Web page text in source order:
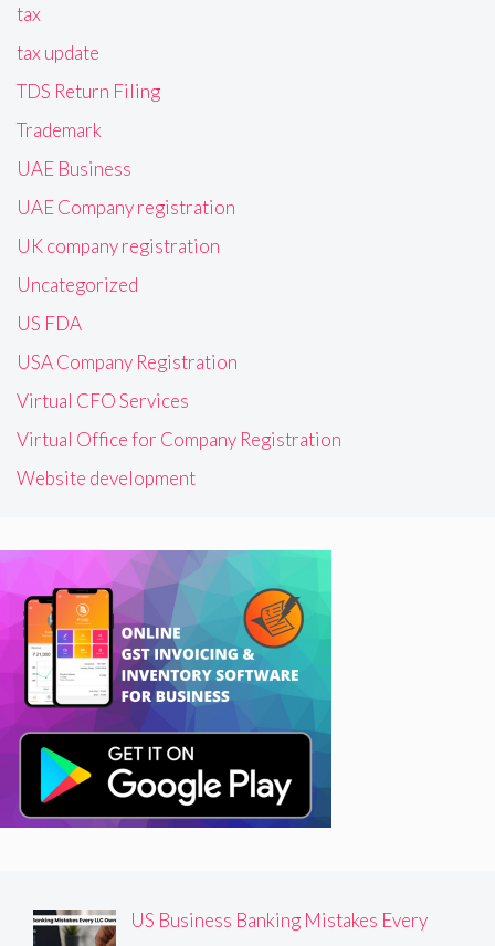
tax
tax update
TDS Return Filing
Trademark
UAE Business
UAE Company registration
UK company registration
Uncategorized
US FDA
USA Company Registration
Virtual CFO Services
Virtual Office for Company Registration
Website development
US Business Banking Mistakes Every